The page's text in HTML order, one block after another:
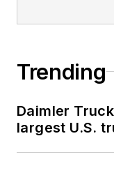
Trending
Daimler
largest U.S.